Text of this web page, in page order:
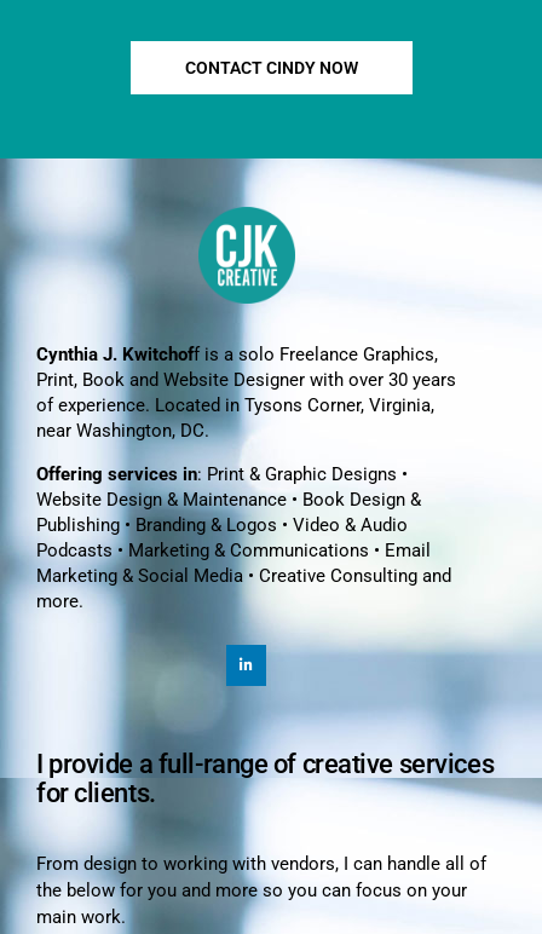
CONTACT CINDY NOW
Cynthia J. Kwitchoff is a solo Freelance Graphics,
Print, Book and Website Designer with over 30 years
of experience. Located in Tysons Corner, Virginia,
near Washington, DC.
Offering services in: Print & Graphic Designs •
Website Design & Maintenance • Book Design &
Publishing • Branding & Logos • Video & Audio
Podcasts • Marketing & Communications • Email
Marketing & Social Media • Creative Consulting and
more.
I provide a full-range of creative services
for clients.
From design to working with vendors, I can handle all of
the below for you and more so you can focus on your
main work.